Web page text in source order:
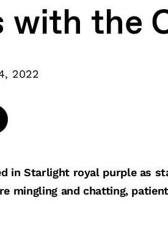
with the
2022
in Starlight royal purple as
mingling and chatting,